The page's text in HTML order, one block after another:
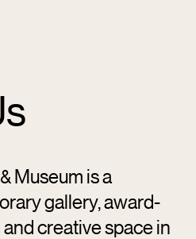
Museum is a
gallery, award-
creative space in